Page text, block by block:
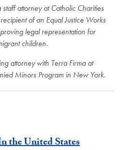
staff attorney at Catholic Charities
of an Equal Justice Works
legal representation for
children.
attorney with Terra Firma at
Minors Program in New York.
the United States